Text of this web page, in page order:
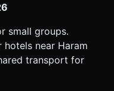
small groups.
near Haram
transport for